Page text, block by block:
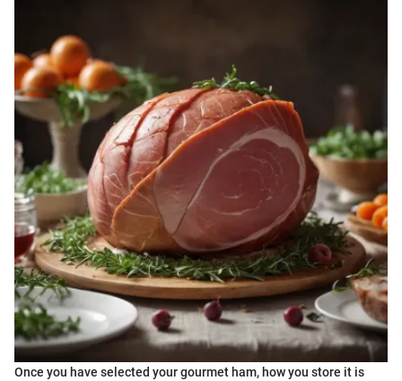
Once you have selected your gourmet ham, how you store it is